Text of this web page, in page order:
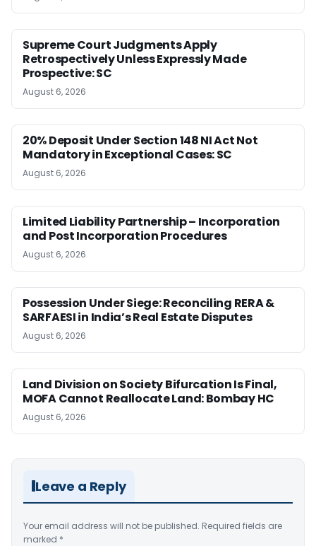
Supreme Court Judgments Apply
Retrospectively Unless Expressly Made
Prospective: SC
August 6, 2026
20% Deposit Under Section 148 NI Act Not
Mandatory in Exceptional Cases: SC
August 6, 2026
Limited Liability Partnership – Incorporation
and Post Incorporation Procedures
August 6, 2026
Possession Under Siege: Reconciling RERA &
SARFAESI in India’s Real Estate Disputes
August 6, 2026
Land Division on Society Bifurcation Is Final,
MOFA Cannot Reallocate Land: Bombay HC
August 6, 2026
Leave a Reply
Your email address will not be published. Required fields are
marked *